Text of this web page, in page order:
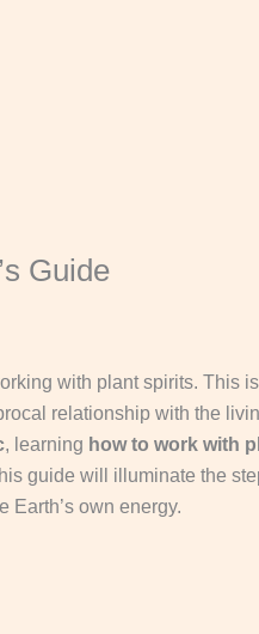
Guide
with plant spirits. This
relationship with the
, learning how to work with
guide will illuminate the
Earth’s own energy.